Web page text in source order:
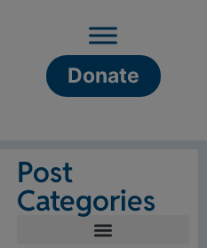
Donate
Post
Categories